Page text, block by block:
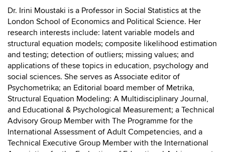
Dr. Irini Moustaki is a Professor in Social Statistics at the
London School of Economics and Political Science. Her
research interests include: latent variable models and
structural equation models; composite likelihood estimation
and testing; detection of outliers; missing values; and
applications of these topics in education, psychology and
social sciences. She serves as Associate editor of
Psychometrika; an Editorial board member of Metrika,
Structural Equation Modeling: A Multidisciplinary Journal,
and Educational & Psychological Measurement; a Technical
Advisory Group Member with The Programme for the
International Assessment of Adult Competencies, and a
Technical Executive Group Member with the International